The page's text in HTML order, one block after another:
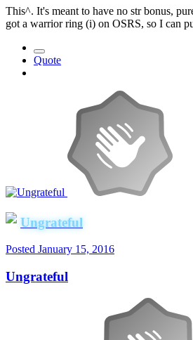
This^. It's meant to have no str bonus,
got a warrior ring (i) on OSRS, so I can
Quote
Ungrateful
Posted January 15, 2016
Ungrateful